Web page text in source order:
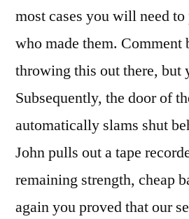
most cases you will need
who made them. Comment
throwing this out there, but
Subsequently, the door of
automatically slams shut
John pulls out a tape
remaining strength, cheap
again you proved that our